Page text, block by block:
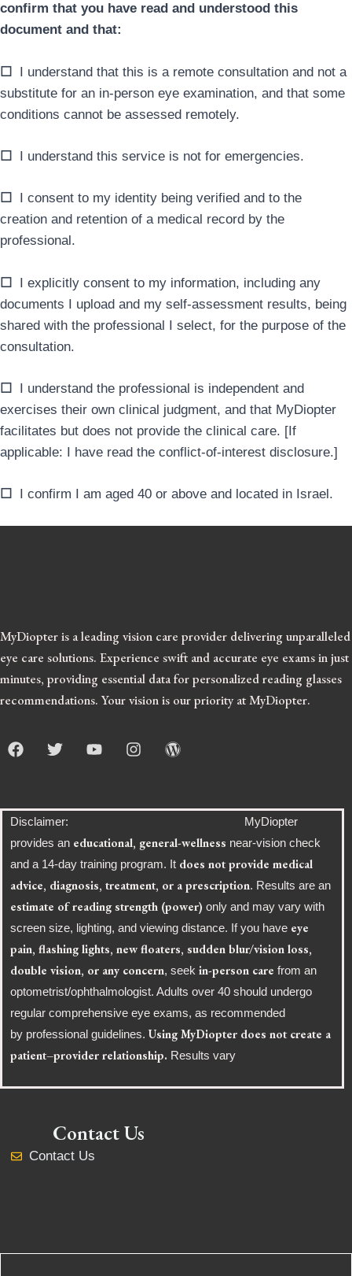
confirm that you have read and understood this
document and that:
☐ I understand that this is a remote consultation and not a
substitute for an in-person eye examination, and that some
conditions cannot be assessed remotely.
☐ I understand this service is not for emergencies.
☐
I consent to my identity being verified and to the
creation and retention of a medical record by the
professional.
☐ I explicitly consent to my information, including any
documents I upload and my self-assessment results, being
shared with the professional I select, for the purpose of the
consultation.
☐ I understand the professional is independent and
exercises their own clinical judgment, and that MyDiopter
facilitates but does not provide the clinical care. [If
applicable: I have read the conflict-of-interest disclosure.]
☐ I confirm I am aged 40 or above and located in Israel.
MyDiopter is a leading vision care provider delivering unparalleled
eye care solutions. Experience swift and accurate eye exams in just
minutes, providing essential data for personalized reading glasses
recommendations. Your vision is our priority at MyDiopter.
F
a
o
k
T
w
e
Y
o
I
n
a
m
W
o
e
s
s
Disclaimer: MyDiopter
provides an educational, general-wellness near-vision check
and a 14-day training program. It does not provide medical
advice, diagnosis, treatment, or a prescription. Results are an
estimate of reading strength (power) only and may vary with
screen size, lighting, and viewing distance. If you have eye
pain, flashing lights, new floaters, sudden blur/vision loss,
double vision, or any concern, seek in-person care from an
optometrist/ophthalmologist. Adults over 40 should undergo
regular comprehensive eye exams, as recommended
by professional guidelines. Using MyDiopter does not create a
patient–provider relationship. Results vary
Contact Us
Contact Us